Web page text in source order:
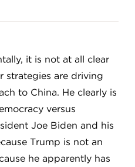
it is not at all clear
strategies are driving
to China. He clearly is
versus
Joe Biden and his
Trump is not an
he apparently has